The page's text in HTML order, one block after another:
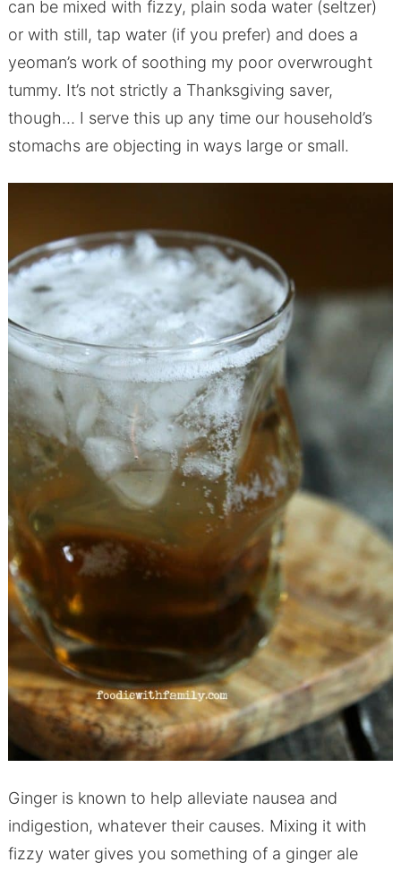
can be mixed with fizzy, plain soda water (seltzer)
or with still, tap water (if you prefer) and does a
yeoman’s work of soothing my poor overwrought
tummy. It’s not strictly a Thanksgiving saver,
though… I serve this up any time our household’s
stomachs are objecting in ways large or small.
Ginger is known to help alleviate nausea and
indigestion, whatever their causes. Mixing it with
fizzy water gives you something of a ginger ale